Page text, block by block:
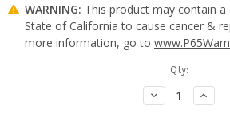
WARNING: This product may contain
State of California to cause cancer &
more information, go to
Qty:
Decrease
Quantity: